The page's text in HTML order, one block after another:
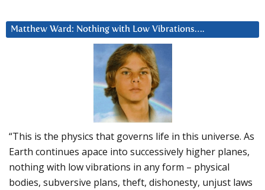
Matthew Ward: Nothing with Low Vibrations….
“This is the physics that governs life in this universe. As
Earth continues apace into successively higher planes,
nothing with low vibrations in any form – physical
bodies, subversive plans, theft, dishonesty, unjust laws